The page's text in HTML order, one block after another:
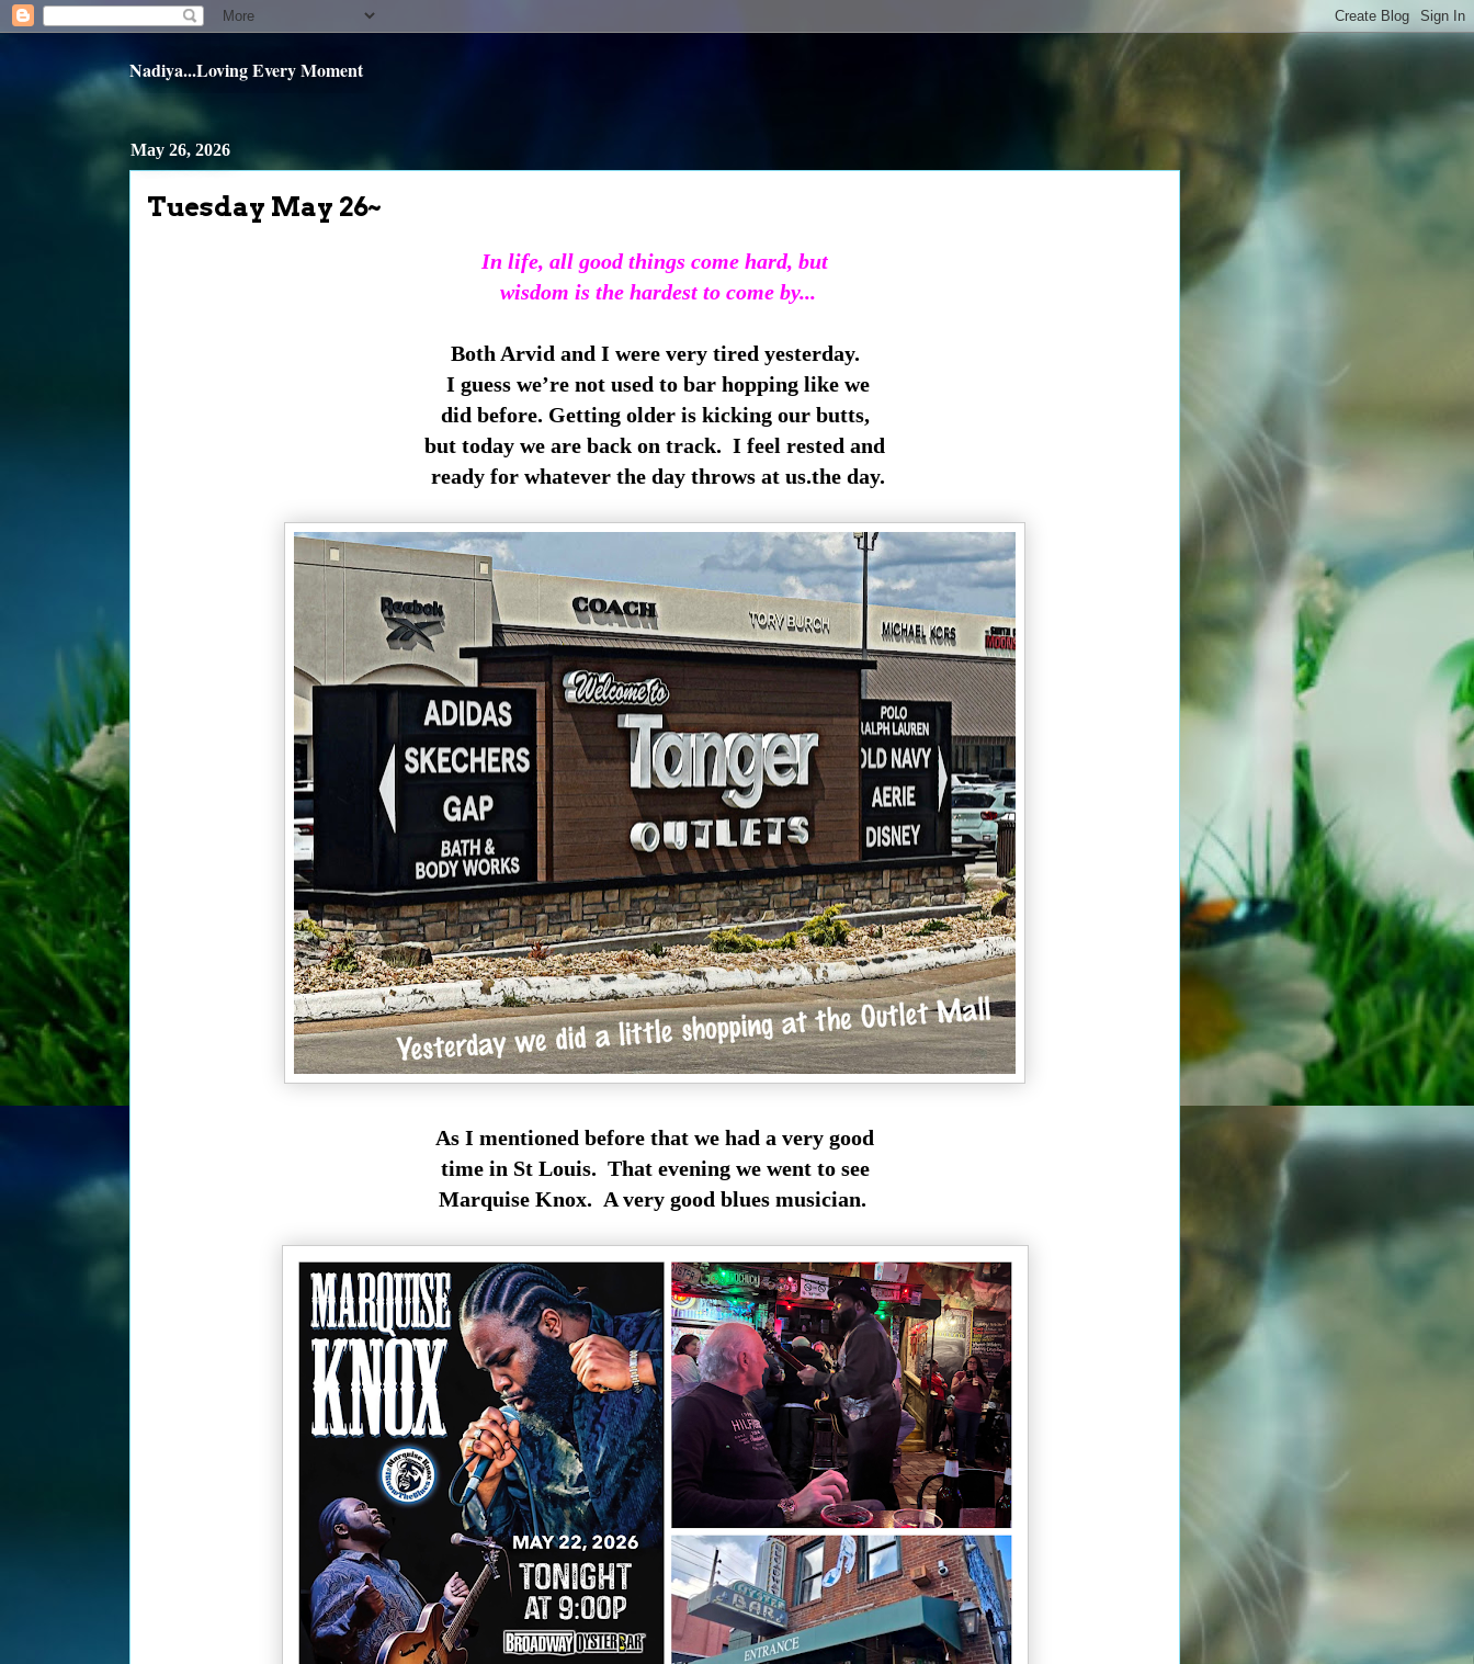
Nadiya...Loving Every Moment
May 26, 2026
Tuesday May 26~
In life, all good things come hard, but
wisdom is the hardest to come by...
Both Arvid and I were very tired yesterday.
I guess we’re not used to bar hopping like we
did before. Getting older is kicking our butts,
but today we are back on track. I feel rested and
ready for whatever the day throws at us.the day.
As I mentioned before that we had a very good
time in St Louis. That evening we went to see
Marquise Knox. A very good blues musician.